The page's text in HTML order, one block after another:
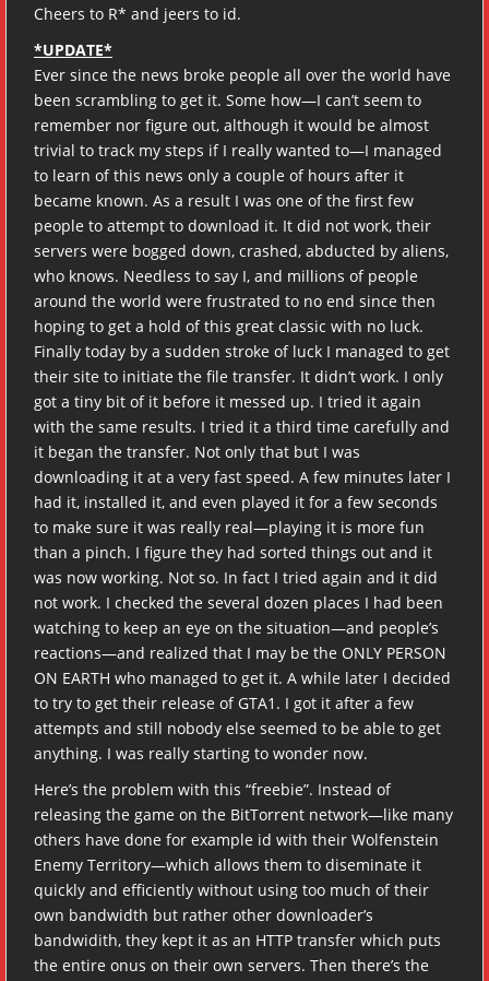
Cheers to R* and jeers to id.
*UPDATE*
Ever since the news broke people all over the world have
been scrambling to get it. Some how—I can’t seem to
remember nor figure out, although it would be almost
trivial to track my steps if I really wanted to—I managed
to learn of this news only a couple of hours after it
became known. As a result I was one of the first few
people to attempt to download it. It did not work, their
servers were bogged down, crashed, abducted by aliens,
who knows. Needless to say I, and millions of people
around the world were frustrated to no end since then
hoping to get a hold of this great classic with no luck.
Finally today by a sudden stroke of luck I managed to get
their site to initiate the file transfer. It didn’t work. I only
got a tiny bit of it before it messed up. I tried it again
with the same results. I tried it a third time carefully and
it began the transfer. Not only that but I was
downloading it at a very fast speed. A few minutes later I
had it, installed it, and even played it for a few seconds
to make sure it was really real—playing it is more fun
than a pinch. I figure they had sorted things out and it
was now working. Not so. In fact I tried again and it did
not work. I checked the several dozen places I had been
watching to keep an eye on the situation—and people’s
reactions—and realized that I may be the ONLY PERSON
ON EARTH who managed to get it. A while later I decided
to try to get their release of GTA1. I got it after a few
attempts and still nobody else seemed to be able to get
anything. I was really starting to wonder now.
Here’s the problem with this “freebie”. Instead of
releasing the game on the BitTorrent network—like many
others have done for example id with their Wolfenstein
Enemy Territory—which allows them to diseminate it
quickly and efficiently without using too much of their
own bandwidth but rather other downloader’s
bandwidith, they kept it as an HTTP transfer which puts
the entire onus on their own servers. Then there’s the